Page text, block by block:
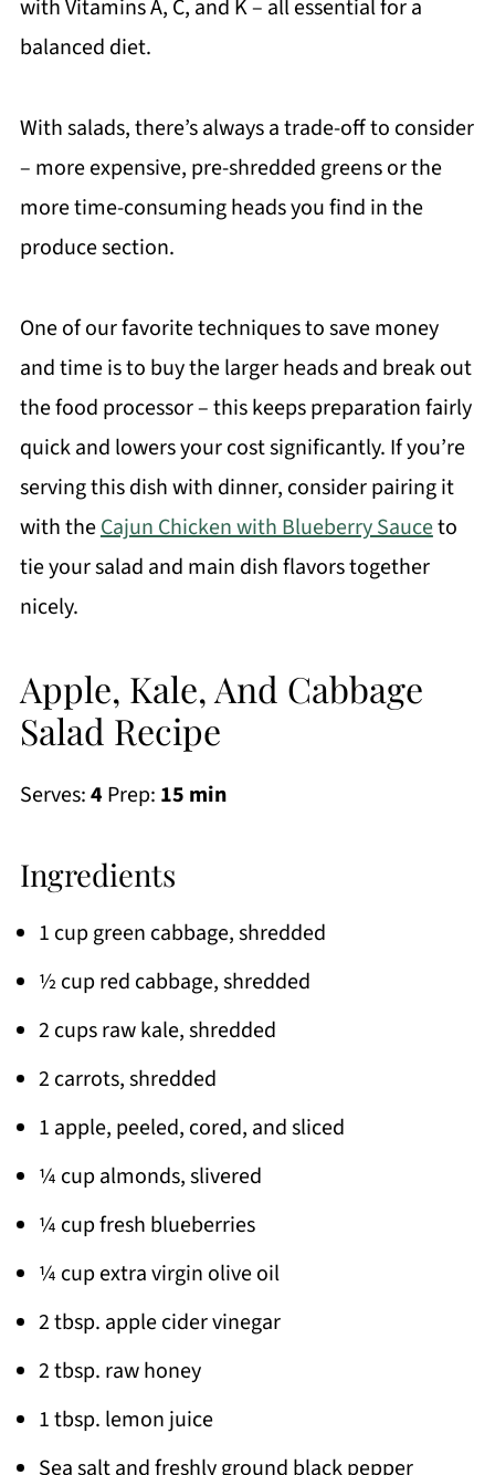
with Vitamins A, C, and K – all essential for a
balanced diet.
With salads, there’s always a trade-off to consider
– more expensive, pre-shredded greens or the
more time-consuming heads you find in the
produce section.
One of our favorite techniques to save money
and time is to buy the larger heads and break out
the food processor – this keeps preparation fairly
quick and lowers your cost significantly. If you’re
serving this dish with dinner, consider pairing it
with theCajun Chicken with Blueberry Sauceto
tie your salad and main dish flavors together
nicely.
Apple, Kale, And Cabbage
Salad Recipe
Serves:4 Prep: 15 min
Ingredients
1 cup green cabbage, shredded
½ cup red cabbage, shredded
2 cups raw kale, shredded
2 carrots, shredded
1 apple, peeled, cored, and sliced
¼ cup almonds, slivered
¼ cup fresh blueberries
¼ cup extra virgin olive oil
2 tbsp. apple cider vinegar
2 tbsp. raw honey
1 tbsp. lemon juice
Sea salt and freshly ground black pepper